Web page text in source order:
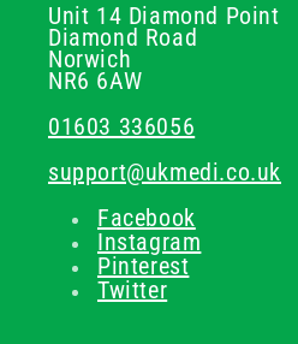
Unit 14 Diamond Point
Diamond Road
Norwich
NR6 6AW
01603 336056
support@ukmedi.co.uk
Facebook
Instagram
Pinterest
Twitter